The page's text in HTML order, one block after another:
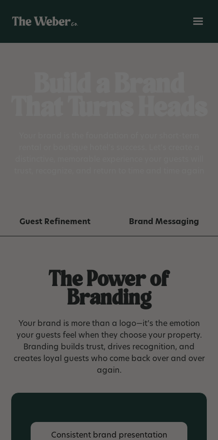
Guest Refinement Brand Messaging
The Power of
Branding
Your brand is more than a logo—it’s the emotion
your guests feel when they choose your property.
Branding builds trust, drives recognition, and
creates loyal guests who come back over and over
again.
Consistent brand presentation